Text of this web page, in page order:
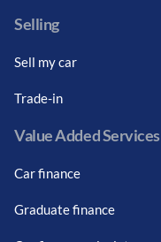
Selling
Sell my car
Trade-in
Value Added Services
Car finance
Graduate finance